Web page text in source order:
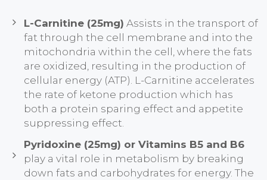
L-Carnitine (25mg) Assists in the transport of
fat through the cell membrane and into the
mitochondria within the cell, where the fats
are oxidized, resulting in the production of
cellular energy (ATP). L-Carnitine accelerates
the rate of ketone production which has
both a protein sparing effect and appetite
suppressing effect.
Pyridoxine (25mg) or Vitamins B5 and B6
play a vital role in metabolism by breaking
down fats and carbohydrates for energy. The